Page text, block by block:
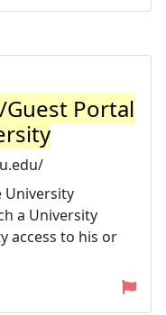
Portal
University
a University
access to his or